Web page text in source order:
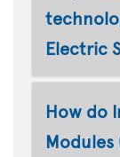
Electric
How do